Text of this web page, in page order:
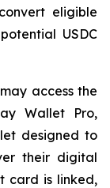
eligible
USDC
access the
Wallet Pro,
designed to
their digital
card is linked,